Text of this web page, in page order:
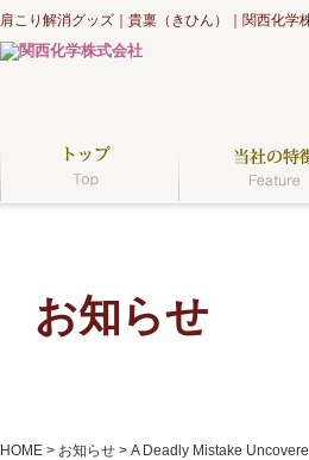
肩こり解消グッズ｜貴稟（きひん）｜関西化学
お知らせ
HOME > お知らせ > A Deadly Mistake